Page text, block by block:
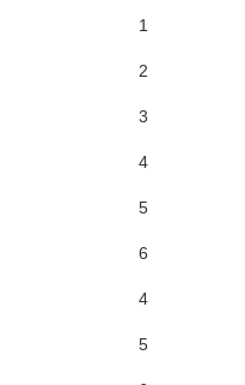
1
2
3
4
5
6
4
5